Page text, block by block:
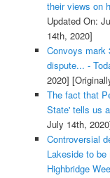
their views on
Updated On:
14th, 2020]
Convoys mark
dispute... -
2020]
The fact that
State' tells us
July 14th,
Controversial
Lakeside to
Highbridge